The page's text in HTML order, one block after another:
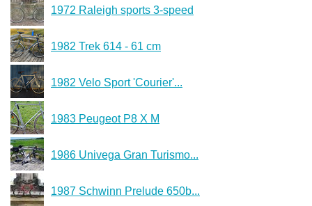
1972 Raleigh sports 3-speed
1982 Trek 614 - 61 cm
1982 Velo Sport 'Courier'...
1983 Peugeot P8 X M
1986 Univega Gran Turismo...
1987 Schwinn Prelude 650b...